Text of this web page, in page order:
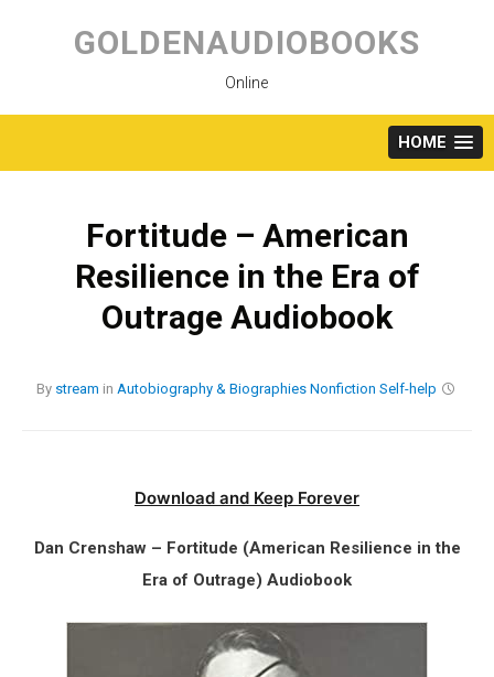
content
GOLDENAUDIOBOOKS
Online
HOME
Fortitude – American
Resilience in the Era of
Outrage Audiobook
By stream in Autobiography & Biographies Nonfiction Self-help
Download and Keep Forever
Dan Crenshaw – Fortitude (American Resilience in the
Era of Outrage) Audiobook